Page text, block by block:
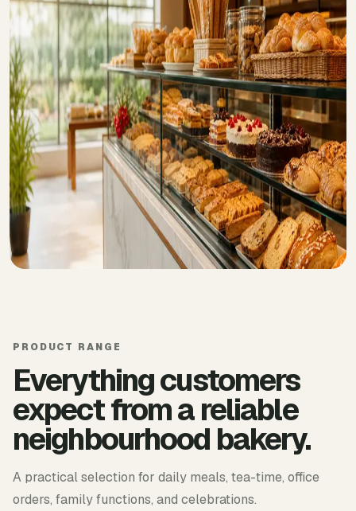
PRODUCT RANGE
Everything customers
expect from a reliable
neighbourhood bakery.
A practical selection for daily meals, tea-time, office
orders, family functions, and celebrations.